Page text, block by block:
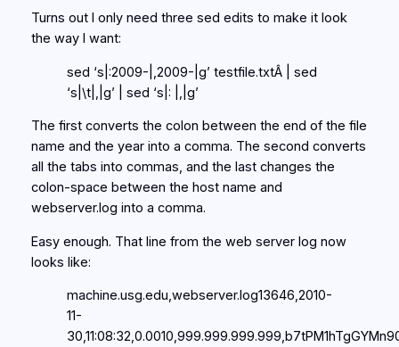
Turns out I only need three sed edits to make it look
the way I want:
sed ‘s|:2009-|,2009-|g’ testfile.txtÂ | sed
‘s|\t|,|g’ | sed ‘s|: |,|g’
The first converts the colon between the end of the file
name and the year into a comma. The second converts
all the tabs into commas, and the last changes the
colon-space between the host name and
webserver.log into a comma.
Easy enough. That line from the web server log now
looks like:
machine.usg.edu,webserver.log13646,2010-
11-